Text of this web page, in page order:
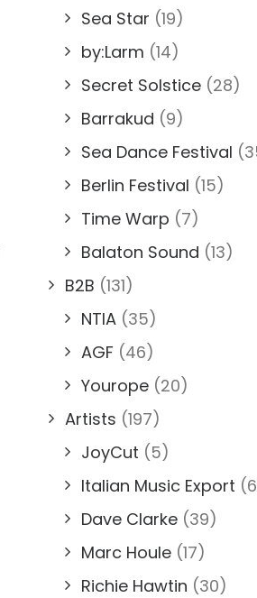
Sea Star (19)
by:Larm (14)
Secret Solstice (28)
Barrakud (9)
Sea Dance Festival
Berlin Festival (15)
Time Warp (7)
Balaton Sound (13)
B2B (131)
NTIA (35)
AGF (46)
Yourope (20)
Artists (197)
JoyCut (5)
Italian Music Export
Dave Clarke (39)
Marc Houle (17)
Richie Hawtin (30)